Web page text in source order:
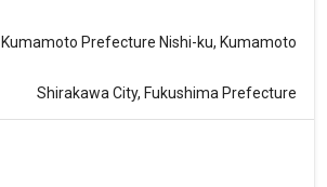
Kumamoto Prefecture Nishi-ku, Kumamoto
Shirakawa City, Fukushima Prefecture